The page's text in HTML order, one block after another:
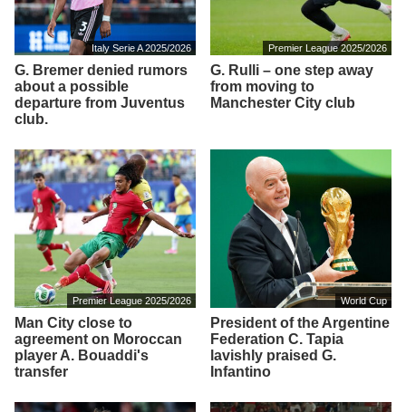
Italy Serie A 2025/2026
G. Bremer denied rumors
about a possible
departure from Juventus
club.
Premier League 2025/2026
G. Rulli – one step away
from moving to
Manchester City club
Premier League 2025/2026
Man City close to
agreement on Moroccan
player A. Bouaddi's
transfer
World Cup
President of the Argentine
Federation C. Tapia
lavishly praised G.
Infantino